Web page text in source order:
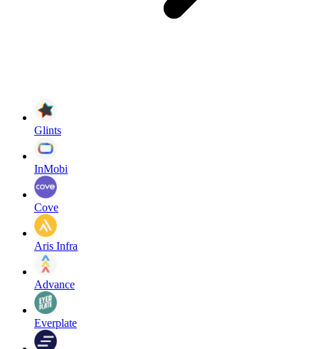
Glints
InMobi
Cove
Aris Infra
Advance
Everplate